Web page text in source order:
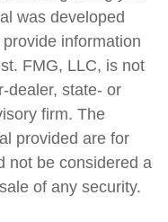
was developed
information
FMG, LLC, is not
dealer, state- or
firm. The
provided are for
not be considered a
of any security.